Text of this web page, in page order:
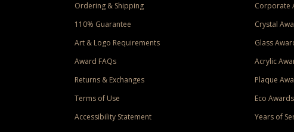
Ordering & Shipping
110% Guarantee
Art & Logo Requirements
Award FAQs
Returns & Exchanges
Terms of Use
Accessibility Statement
Corporate
Crystal
Glass
Acrylic
Plaque
Eco Awards
Years of